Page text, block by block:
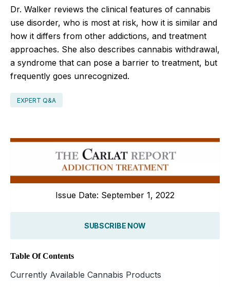
Dr. Walker reviews the clinical features of cannabis
use disorder, who is most at risk, how it is similar and
how it differs from other addictions, and treatment
approaches. She also describes cannabis withdrawal,
a syndrome that can pose a barrier to treatment, but
frequently goes unrecognized.
EXPERT Q&A
Issue Date: September 1, 2022
SUBSCRIBE NOW
Table Of Contents
Currently Available Cannabis Products